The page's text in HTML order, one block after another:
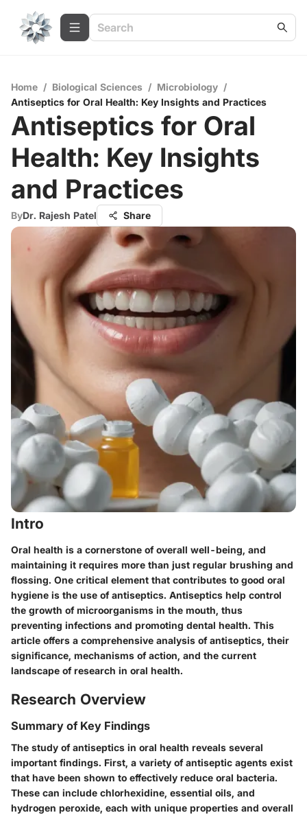
Home / Biological Sciences / Microbiology /
Antiseptics for Oral Health: Key Insights and Practices
Antiseptics for Oral
Health: Key Insights
and Practices
ByDr. Rajesh Patel Share
Intro
Oral health is a cornerstone of overall well-being, and
maintaining it requires more than just regular brushing and
flossing. One critical element that contributes to good oral
hygiene is the use of antiseptics. Antiseptics help control
the growth of microorganisms in the mouth, thus
preventing infections and promoting dental health. This
article offers a comprehensive analysis of antiseptics, their
significance, mechanisms of action, and the current
landscape of research in oral health.
Research Overview
Summary of Key Findings
The study of antiseptics in oral health reveals several
important findings. First, a variety of antiseptic agents exist
that have been shown to effectively reduce oral bacteria.
These can include chlorhexidine, essential oils, and
hydrogen peroxide, each with unique properties and overall